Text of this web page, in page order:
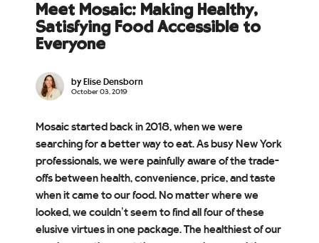
Meet Mosaic: Making Healthy,
Satisfying Food Accessible to
Everyone
by Elise Densborn
October 03, 2019
Mosaic started back in 2018, when we were
searching for a better way to eat. As busy New York
professionals, we were painfully aware of the trade-
offs between health, convenience, price, and taste
when it came to our food. No matter where we
looked, we couldn’t seem to find all four of these
elusive virtues in one package. The healthiest of our